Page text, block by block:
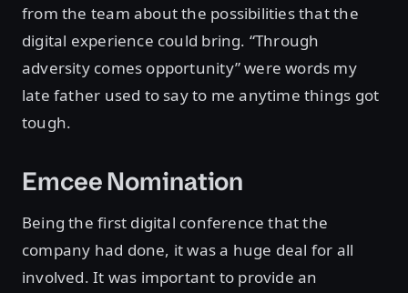
from the team about the possibilities that the
digital experience could bring. “Through
adversity comes opportunity” were words my
late father used to say to me anytime things got
tough.
Emcee Nomination
Being the first digital conference that the
company had done, it was a huge deal for all
involved. It was important to provide an